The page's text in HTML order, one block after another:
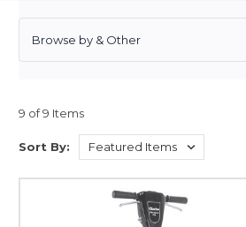
Browse by & Other
9 of 9 Items
Sort By: